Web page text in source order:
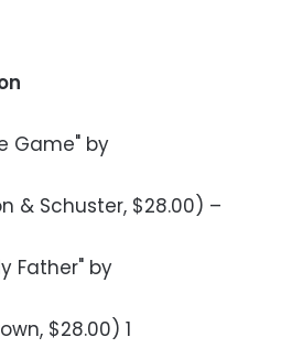
Game" by
& Schuster, $28.00) –
Father" by
$28.00) 1